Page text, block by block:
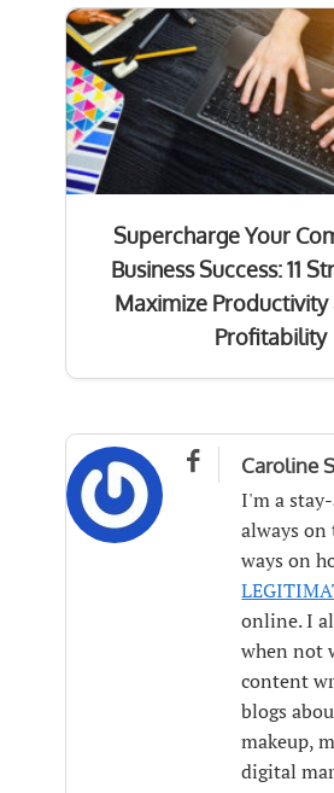
Supercharge Your
Business Success: 11
Maximize Productivity
Profitability
 Caroline
I'm a
always
ways on
online. I
when not
content
blogs
makeup,
digital